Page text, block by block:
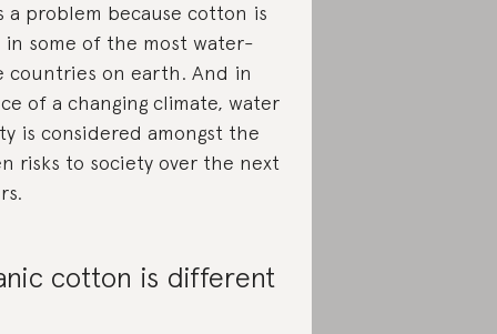
a problem because cotton is
in some of the most water-
countries on earth. And in
of a changing climate, water
is considered amongst the
risks to society over the next
cotton is different